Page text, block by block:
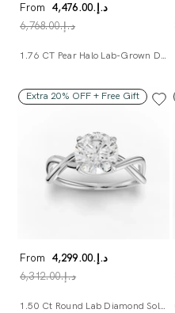
From
د.إ.‏4,476.00
د.إ.‏6,768.00
1.76 CT Pear Halo Lab-Grown Diamond Ring With Pavé Band
Extra 20% OFF + Free Gift
From
د.إ.‏4,299.00
د.إ.‏6,312.00
1.50 Ct Round Lab Diamond Solitaire Ring